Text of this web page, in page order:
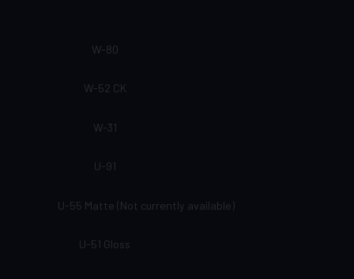
W-80
W-52 CK
W-31
U-91
U-55 Matte (Not currently available)
U-51 Gloss